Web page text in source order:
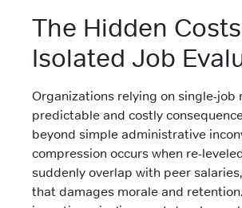
The Hidden
Isolated Job
Organizations relying on single-job
predictable and costly
beyond simple administrative
compression occurs when re-
suddenly overlap with peer
that damages morale and